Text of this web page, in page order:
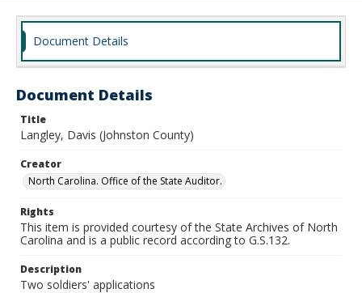
Document Details
Document Details
Title
Langley, Davis (Johnston County)
Creator
North Carolina. Office of the State Auditor.
Rights
This item is provided courtesy of the State Archives of North
Carolina and is a public record according to G.S.132.
Description
Two soldiers' applications